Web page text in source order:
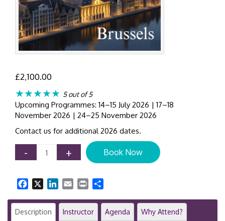
£2,100.00
★★★★★ 5 out of 5
Upcoming Programmes: 14–15 July 2026 | 17–18
November 2026 | 24–25 November 2026
Contact us for additional 2026 dates.
-
AML
Compliance
Brussels
|
2-
Day
+ Book Now
Facebook LinkedIn
Email Print
Description Instructor Agenda Why Attend?